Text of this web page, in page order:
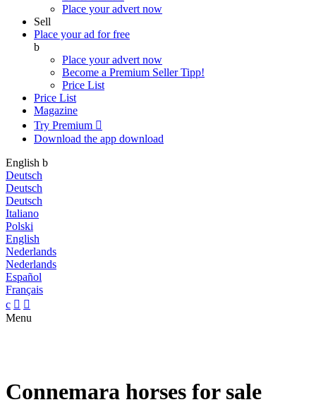
Place your advert now
Sell
Place your ad for free
b
Place your advert now
Become a Premium SellerTipp!
Price List
Price List
Magazine
Try Premium 
Download the app download
English b
Deutsch
Deutsch
Deutsch
Italiano
Polski
English
Nederlands
Nederlands
Español
Français
c  
Menu
Connemara horses for sale